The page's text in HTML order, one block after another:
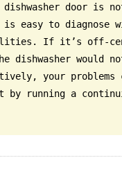
door is
is easy to
If it’s off-
dishwasher would
your
by running a